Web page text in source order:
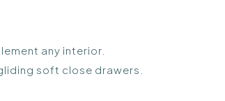
any interior.
soft close drawers.